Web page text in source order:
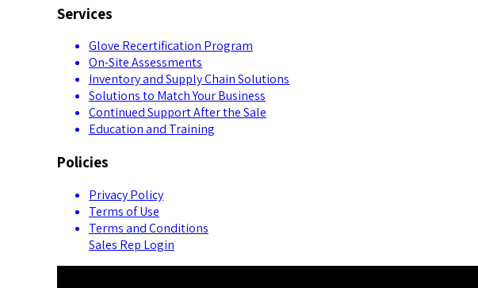
Services
Glove Recertification Program
On-Site Assessments
Inventory and Supply Chain Solutions
Solutions to Match Your Business
Continued Support After the Sale
Education and Training
Policies
Privacy Policy
Terms of Use
Terms and Conditions
Sales Rep Login